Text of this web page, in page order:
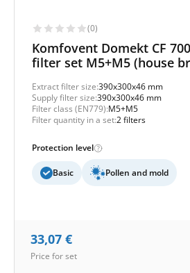
(0)
Komfovent Domekt CF
filter set M5+M5 (house
Extract filter size:390x300x46 mm
Supply filter size:390x300x46 mm
Filter class (EN779):M5+M5
Filter quantity in a set:2 filters
Protection level
Basic Pollen and mold
33,07 €
Price for set